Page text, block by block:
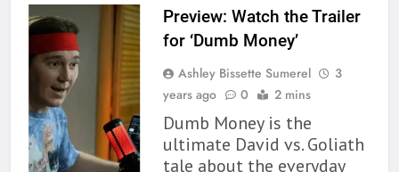
Preview: Watch the Trailer
for ‘Dumb Money’
Ashley Bissette Sumerel
3
years ago
0 2 mins
Dumb Money is the
ultimate David vs. Goliath
tale about the everyday
1
Review: Predictable and
Underwhelming
BOOKS REVIEWS
2